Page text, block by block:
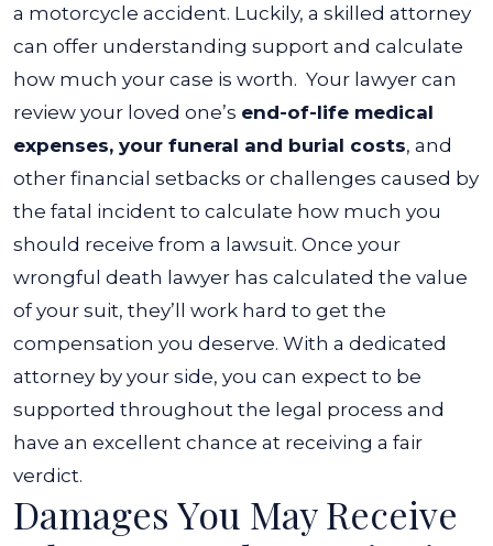
a motorcycle accident. Luckily, a skilled attorney
can offer understanding support and calculate
how much your case is worth. Your lawyer can
review your loved one’s end-of-life medical
expenses, your funeral and burial costs, and
other financial setbacks or challenges caused by
the fatal incident to calculate how much you
should receive from a lawsuit. Once your
wrongful death lawyer has calculated the value
of your suit, they’ll work hard to get the
compensation you deserve. With a dedicated
attorney by your side, you can expect to be
supported throughout the legal process and
have an excellent chance at receiving a fair
verdict.
Damages You May Receive